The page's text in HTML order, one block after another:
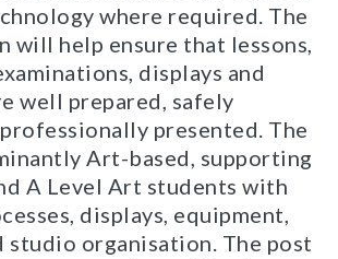
where required. The
will help ensure that lessons,
displays and
well prepared, safely
presented. The
Art-based, supporting
A Level Art students with
displays, equipment,
studio organisation. The post